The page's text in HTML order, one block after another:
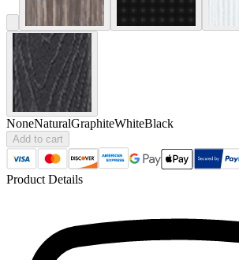
NoneNaturalGraphiteWhiteBlack
Add to cart
Product Details